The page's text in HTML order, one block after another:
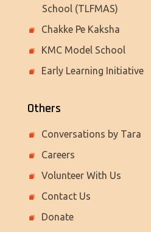
School (TLFMAS)
Chakke Pe Kaksha
KMC Model School
Early Learning Initiative
Others
Conversations by Tara
Careers
Volunteer With Us
Contact Us
Donate